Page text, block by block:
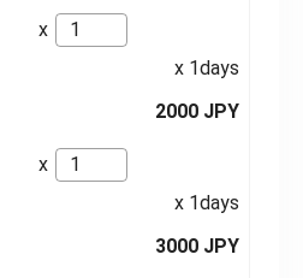
x
x 1days
2000 JPY
x
x 1days
3000 JPY